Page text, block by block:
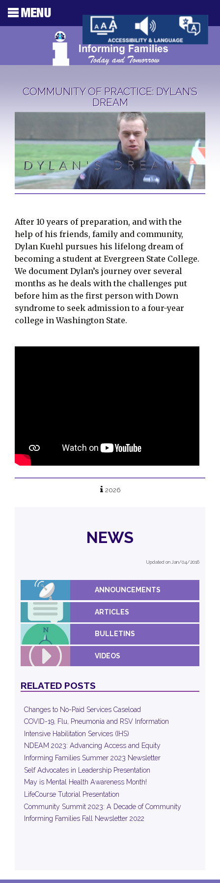
COMMUNITY OF PRACTICE: DYLAN’S
DREAM
After 10 years of preparation, and with the
help of his friends, family and community,
Dylan Kuehl pursues his lifelong dream of
becoming a student at Evergreen State College.
We document Dylan’s journey over several
months as he deals with the challenges put
before him as the first person with Down
syndrome to seek admission to a four-year
college in Washington State.
2026
NEWS
Updated on Jan/04/2016
ANNOUNCEMENTS
ARTICLES
BULLETINS
VIDEOS
RELATED POSTS
Changes to No-Paid Services Caseload
COVID-19, Flu, Pneumonia and RSV Information
Intensive Habilitation Services (IHS)
NDEAM 2023: Advancing Access and Equity
Informing Families Summer 2023 Newsletter
Self Advocates in Leadership Presentation
May is Mental Health Awareness Month!
LifeCourse Tutorial Presentation
Community Summit 2023: A Decade of Community
Informing Families Fall Newsletter 2022